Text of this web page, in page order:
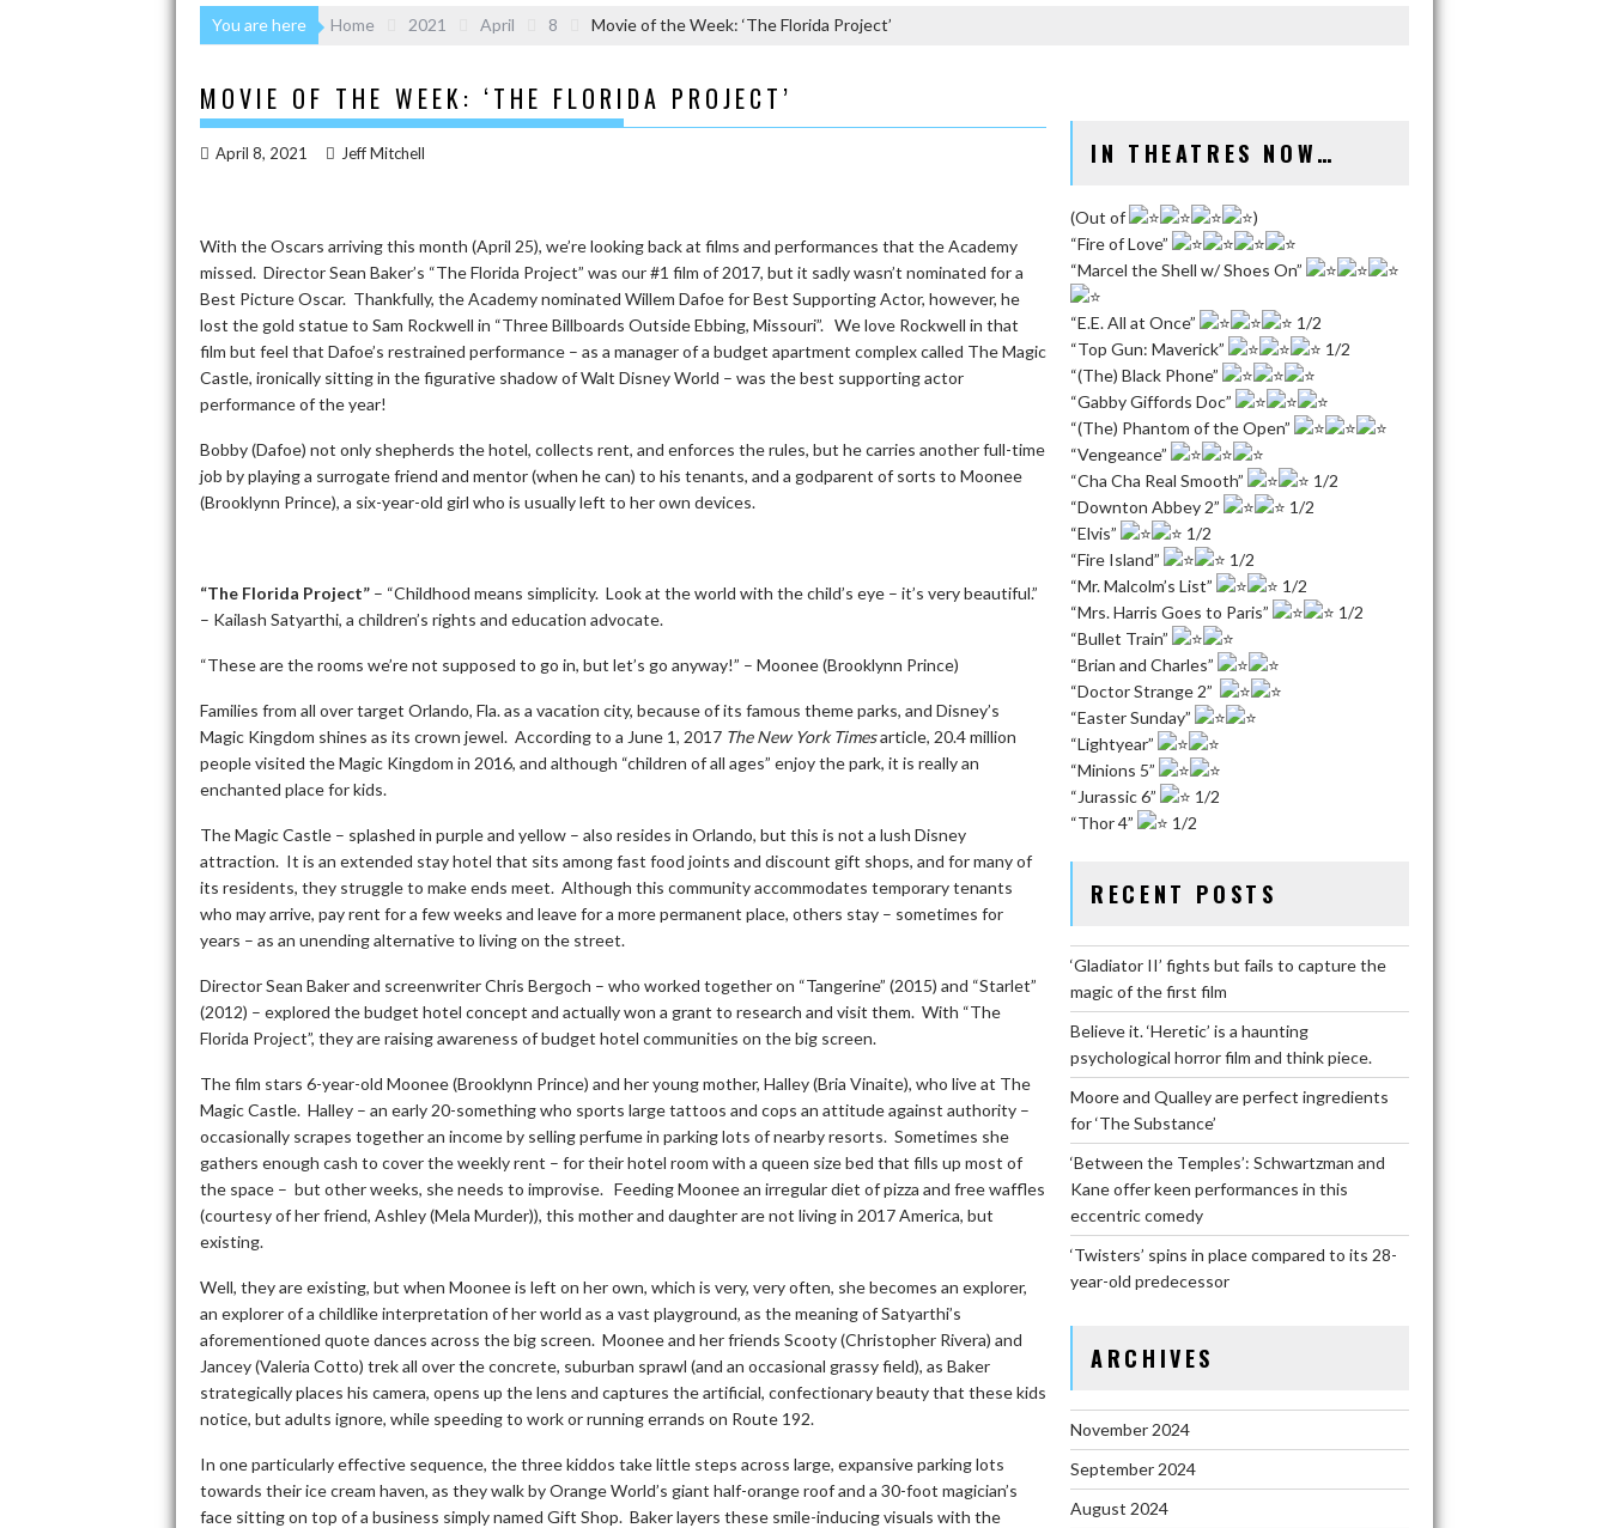
You are here Home 2021 April 8 Movie of the Week: ‘The Florida Project’
MOVIE OF THE WEEK: ‘THE FLORIDA PROJECT’
April 8, 2021 Jeff Mitchell
With the Oscars arriving this month (April 25), we’re looking back at films and performances that the Academy
missed. Director Sean Baker’s “The Florida Project” was our #1 film of 2017, but it sadly wasn’t nominated for a
Best Picture Oscar. Thankfully, the Academy nominated Willem Dafoe for Best Supporting Actor, however, he
lost the gold statue to Sam Rockwell in “Three Billboards Outside Ebbing, Missouri”. We love Rockwell in that
film but feel that Dafoe’s restrained performance – as a manager of a budget apartment complex called The Magic
Castle, ironically sitting in the figurative shadow of Walt Disney World – was the best supporting actor
performance of the year!
Bobby (Dafoe) not only shepherds the hotel, collects rent, and enforces the rules, but he carries another full-time
job by playing a surrogate friend and mentor (when he can) to his tenants, and a godparent of sorts to Moonee
(Brooklynn Prince), a six-year-old girl who is usually left to her own devices.
“The Florida Project” – “Childhood means simplicity. Look at the world with the child’s eye – it’s very beautiful.”
– Kailash Satyarthi, a children’s rights and education advocate.
“These are the rooms we’re not supposed to go in, but let’s go anyway!” – Moonee (Brooklynn Prince)
Families from all over target Orlando, Fla. as a vacation city, because of its famous theme parks, and Disney’s
Magic Kingdom shines as its crown jewel. According to a June 1, 2017 The New York Timesarticle, 20.4 million
people visited the Magic Kingdom in 2016, and although “children of all ages” enjoy the park, it is really an
enchanted place for kids.
The Magic Castle – splashed in purple and yellow – also resides in Orlando, but this is not a lush Disney
attraction. It is an extended stay hotel that sits among fast food joints and discount gift shops, and for many of
its residents, they struggle to make ends meet. Although this community accommodates temporary tenants
who may arrive, pay rent for a few weeks and leave for a more permanent place, others stay – sometimes for
years – as an unending alternative to living on the street.
Director Sean Baker and screenwriter Chris Bergoch – who worked together on “Tangerine” (2015) and “Starlet”
(2012) – explored the budget hotel concept and actually won a grant to research and visit them. With “The
Florida Project”, they are raising awareness of budget hotel communities on the big screen.
The film stars 6-year-old Moonee (Brooklynn Prince) and her young mother, Halley (Bria Vinaite), who live at The
Magic Castle. Halley – an early 20-something who sports large tattoos and cops an attitude against authority –
occasionally scrapes together an income by selling perfume in parking lots of nearby resorts. Sometimes she
gathers enough cash to cover the weekly rent – for their hotel room with a queen size bed that fills up most of
the space – but other weeks, she needs to improvise. Feeding Moonee an irregular diet of pizza and free waffles
(courtesy of her friend, Ashley (Mela Murder)), this mother and daughter are not living in 2017 America, but
existing.
Well, they are existing, but when Moonee is left on her own, which is very, very often, she becomes an explorer,
an explorer of a childlike interpretation of her world as a vast playground, as the meaning of Satyarthi’s
aforementioned quote dances across the big screen. Moonee and her friends Scooty (Christopher Rivera) and
Jancey (Valeria Cotto) trek all over the concrete, suburban sprawl (and an occasional grassy field), as Baker
strategically places his camera, opens up the lens and captures the artificial, confectionary beauty that these kids
notice, but adults ignore, while speeding to work or running errands on Route 192.
In one particularly effective sequence, the three kiddos take little steps across large, expansive parking lots
towards their ice cream haven, as they walk by Orange World’s giant half-orange roof and a 30-foot magician’s
face sitting on top of a business simply named Gift Shop. Baker layers these smile-inducing visuals with the
IN THEATRES NOW…
(Out of
)
“Fire of Love”
“Marcel the Shell w/ Shoes On”
“E.E. All at Once”
1/2
“Top Gun: Maverick”
1/2
“(The) Black Phone”
“Gabby Giffords Doc”
“(The) Phantom of the Open”
“Vengeance”
“Cha Cha Real Smooth”
1/2
“Downton Abbey 2”
1/2
“Elvis”
1/2
“Fire Island”
1/2
“Mr. Malcolm’s List”
1/2
“Mrs. Harris Goes to Paris”
1/2
“Bullet Train”
“Brian and Charles”
“Doctor Strange 2”
“Easter Sunday”
“Lightyear”
“Minions 5”
“Jurassic 6”
1/2
“Thor 4”
1/2
RECENT POSTS
‘Gladiator II’ fights but fails to capture the
magic of the first film
Believe it. ‘Heretic’ is a haunting
psychological horror film and think piece.
Moore and Qualley are perfect ingredients
for ‘The Substance’
‘Between the Temples’: Schwartzman and
Kane offer keen performances in this
eccentric comedy
‘Twisters’ spins in place compared to its 28-
year-old predecessor
ARCHIVES
November 2024
September 2024
August 2024